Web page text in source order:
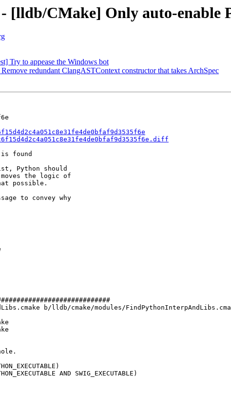
CMake] Only auto-enable
Try to appease the Windows bot
redundant ClangASTContext constructor that takes ArchSpec
is found
Python should
the logic of
possible.
to convey why
b/lldb/cmake/modules/
AND SWIG_EXECUTABLE)